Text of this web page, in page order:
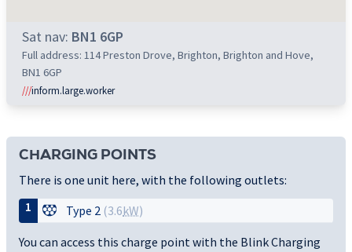
Sat nav: BN1 6GP
Full address: 114 Preston Drove, Brighton, Brighton and Hove,
BN1 6GP
///inform.large.worker
CHARGING POINTS
There is one unit here, with the following outlets:
1
Type 2 (3.6kW)
You can access this charge point with the Blink Charging